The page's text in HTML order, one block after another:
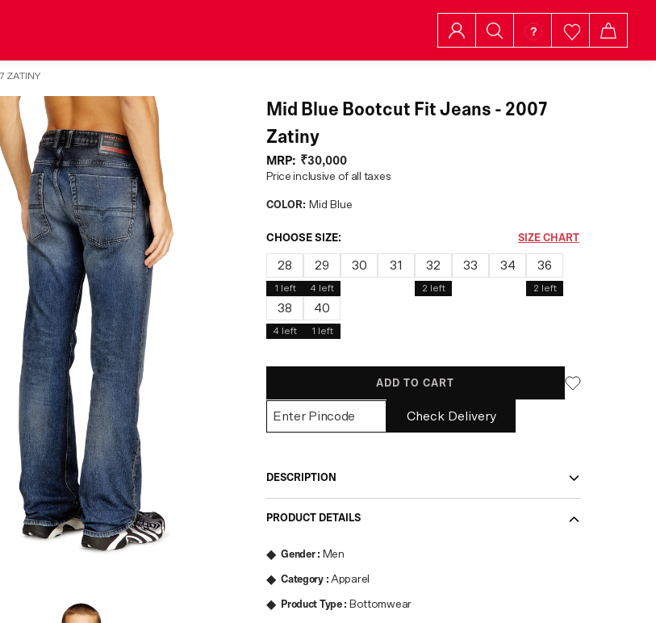
ZATINY
Mid Blue Bootcut Fit Jeans - 2007
Zatiny
MRP: ₹30,000
Price inclusive of all taxes
COLOR: Mid Blue
CHOOSE SIZE: SIZE CHART
28
1 left
29
4 left
30 31 32
2 left
33 34 36
2 left
38
4 left
40
1 left
ADD TO CART
Check Delivery
DESCRIPTION
PRODUCT DETAILS
Gender: Men
Category:Apparel
Product Type: Bottomwear